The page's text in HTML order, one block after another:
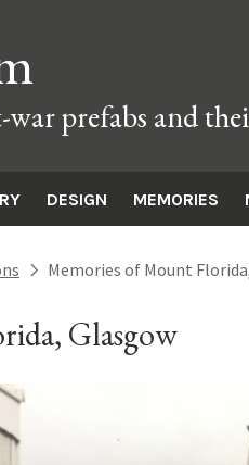
prefabs and
DESIGN MEMORIES
next Memories of Mount
Glasgow